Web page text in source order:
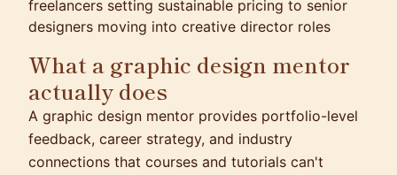
freelancers setting sustainable pricing to senior
designers moving into creative director roles
What a graphic design mentor
actually does
A graphic design mentor provides portfolio-level
feedback, career strategy, and industry
connections that courses and tutorials can't